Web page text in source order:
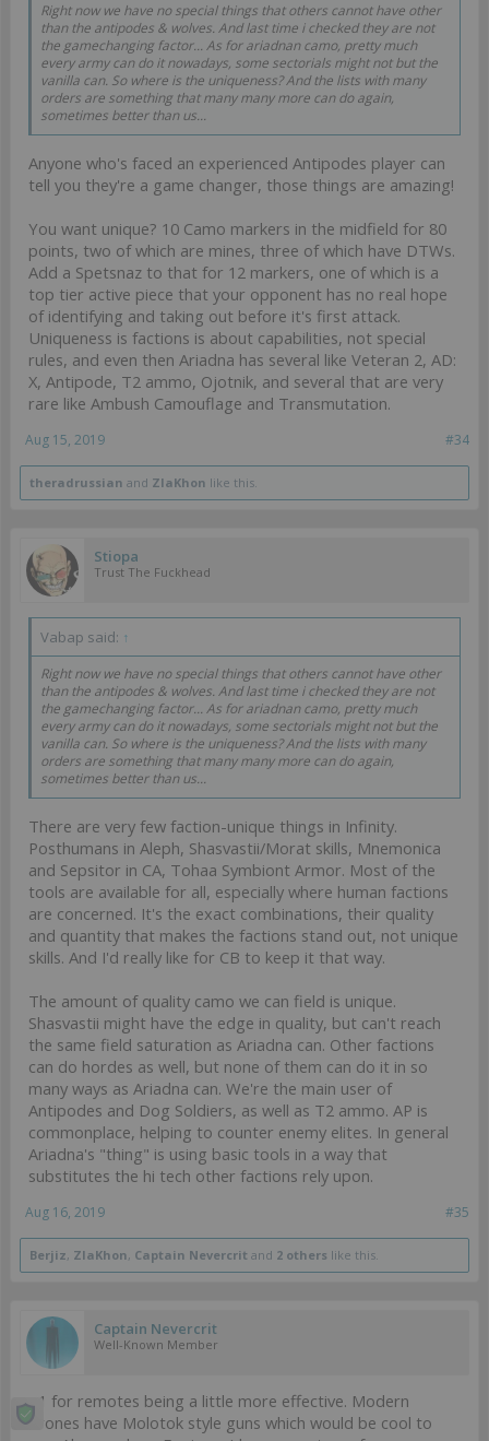
Right now we have no special things that others cannot have other
than the antipodes & wolves. And last time i checked they are not
the gamechanging factor... As for ariadnan camo, pretty much
every army can do it nowadays, some sectorials might not but the
vanilla can. So where is the uniqueness? And the lists with many
orders are something that many many more can do again,
sometimes better than us...
Anyone who's faced an experienced Antipodes player can
tell you they're a game changer, those things are amazing!
You want unique? 10 Camo markers in the midfield for 80
points, two of which are mines, three of which have DTWs.
Add a Spetsnaz to that for 12 markers, one of which is a
top tier active piece that your opponent has no real hope
of identifying and taking out before it's first attack.
Uniqueness is factions is about capabilities, not special
rules, and even then Ariadna has several like Veteran 2, AD:
X, Antipode, T2 ammo, Ojotnik, and several that are very
rare like Ambush Camouflage and Transmutation.
#34
Aug 15, 2019
theradrussian and ZlaKhon like this.
Stiopa
Trust The Fuckhead
Vabap said: ↑
Right now we have no special things that others cannot have other
than the antipodes & wolves. And last time i checked they are not
the gamechanging factor... As for ariadnan camo, pretty much
every army can do it nowadays, some sectorials might not but the
vanilla can. So where is the uniqueness? And the lists with many
orders are something that many many more can do again,
sometimes better than us...
There are very few faction-unique things in Infinity.
Posthumans in Aleph, Shasvastii/Morat skills, Mnemonica
and Sepsitor in CA, Tohaa Symbiont Armor. Most of the
tools are available for all, especially where human factions
are concerned. It's the exact combinations, their quality
and quantity that makes the factions stand out, not unique
skills. And I'd really like for CB to keep it that way.
The amount of quality camo we can field is unique.
Shasvastii might have the edge in quality, but can't reach
the same field saturation as Ariadna can. Other factions
can do hordes as well, but none of them can do it in so
many ways as Ariadna can. We're the main user of
Antipodes and Dog Soldiers, as well as T2 ammo. AP is
commonplace, helping to counter enemy elites. In general
Ariadna's "thing" is using basic tools in a way that
substitutes the hi tech other factions rely upon.
#35
Aug 16, 2019
Berjiz, ZlaKhon, Captain Nevercrit and 2 others like this.
Captain Nevercrit
Well-Known Member
+1 for remotes being a little more effective. Modern
drones have Molotok style guns which would be cool to